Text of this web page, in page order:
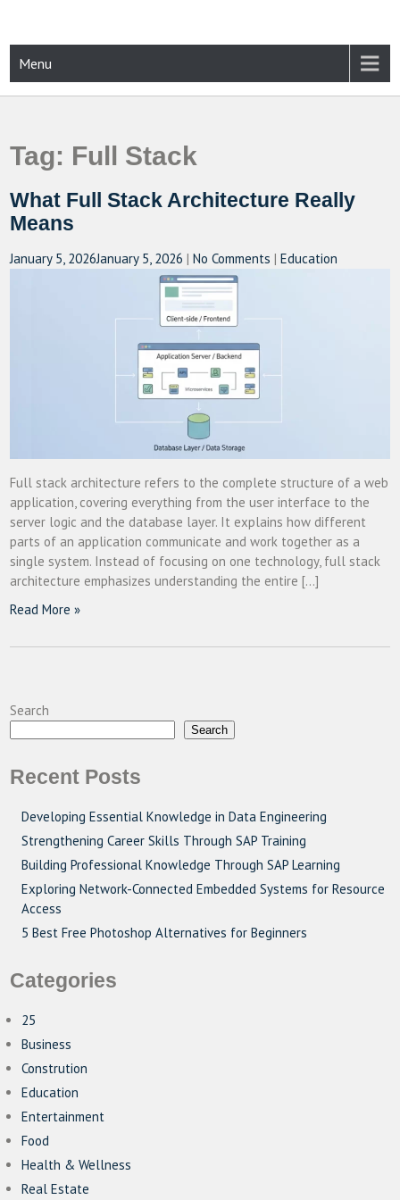
content
CAMPUSSELECT
Menu
Tag: Full Stack
What Full Stack Architecture Really
Means
January 5, 2026January 5, 2026 |No Comments |Education
Full stack architecture refers to the complete structure of a web
application, covering everything from the user interface to the
server logic and the database layer. It explains how different
parts of an application communicate and work together as a
single system. Instead of focusing on one technology, full stack
architecture emphasizes understanding the entire […]
Read More »
Search
Search
Recent Posts
Developing Essential Knowledge in Data Engineering
Strengthening Career Skills Through SAP Training
Building Professional Knowledge Through SAP Learning
Exploring Network-Connected Embedded Systems for Resource
Access
5 Best Free Photoshop Alternatives for Beginners
Categories
25
Business
Constrution
Education
Entertainment
Food
Health & Wellness
Real Estate